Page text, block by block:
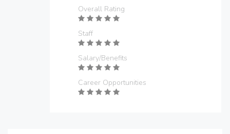
Overall Rating
Staff
Salary/Benefits
Career Opportunities